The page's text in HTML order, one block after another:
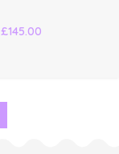
£145.00